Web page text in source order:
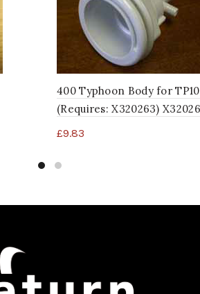
400 Typhoon Body for
(Requires: X320263)
£9.83